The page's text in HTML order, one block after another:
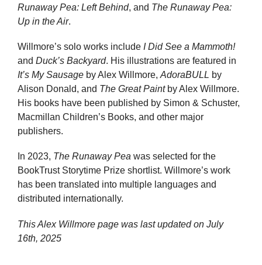
Runaway Pea: Left Behind, and The Runaway Pea:
Up in the Air.
Willmore’s solo works include I Did See a Mammoth!
and Duck’s Backyard. His illustrations are featured in
It’s My Sausage by Alex Willmore, AdoraBULL by
Alison Donald, and The Great Paintby Alex Willmore.
His books have been published by Simon & Schuster,
Macmillan Children’s Books, and other major
publishers.
In 2023, The Runaway Pea was selected for the
BookTrust Storytime Prize shortlist. Willmore’s work
has been translated into multiple languages and
distributed internationally.
This Alex Willmore page was last updated on July
16th, 2025